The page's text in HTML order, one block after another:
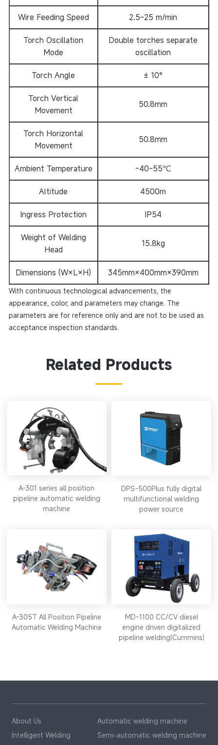
Wire Feeding Speed 2.5~25 m/min
Torch Oscillation
Mode
Double torches separate
oscillation
Torch Angle ± 10°
Torch Vertical
Movement
50.8mm
Torch Horizontal
Movement
50.8mm
Ambient Temperature -40~55℃
Altitude 4500m
Ingress Protection IP54
Weight of Welding
Head
15.8kg
Dimensions (W×L×H) 345mm×400mm×390mm
With continuous technological advancements, the
appearance, color, and parameters may change. The
parameters are for reference only and are not to be used as
acceptance inspection standards.
Related Products
A-301 series all position
pipeline automatic welding
machine
DPS-500Plus fully digital
multifunctional welding
power source
A-305T All Position Pipeline
Automatic Welding Machine
MD-1100 CC/CV diesel
engine driven digitalized
pipeline welding(Cummins)
About Us
Automatic welding machine
Intelligent Welding
Semi-automatic welding machine